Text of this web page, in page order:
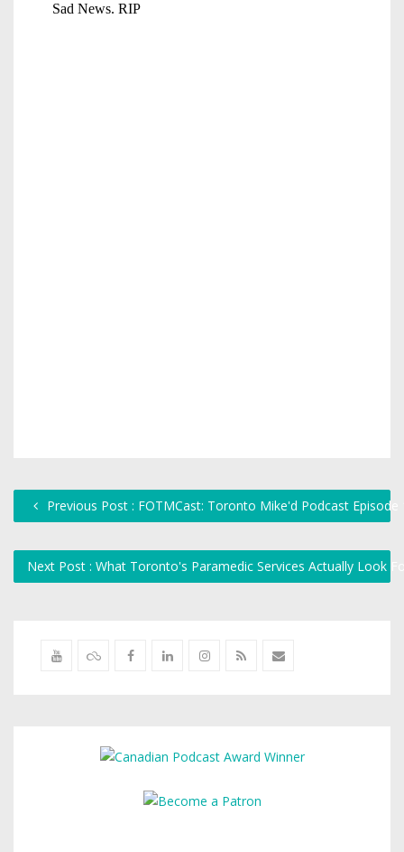
Previous Post : FOTMCast: Toronto Mike'd Podcast Episode
Next Post : What Toronto's Paramedic Services Actually Look